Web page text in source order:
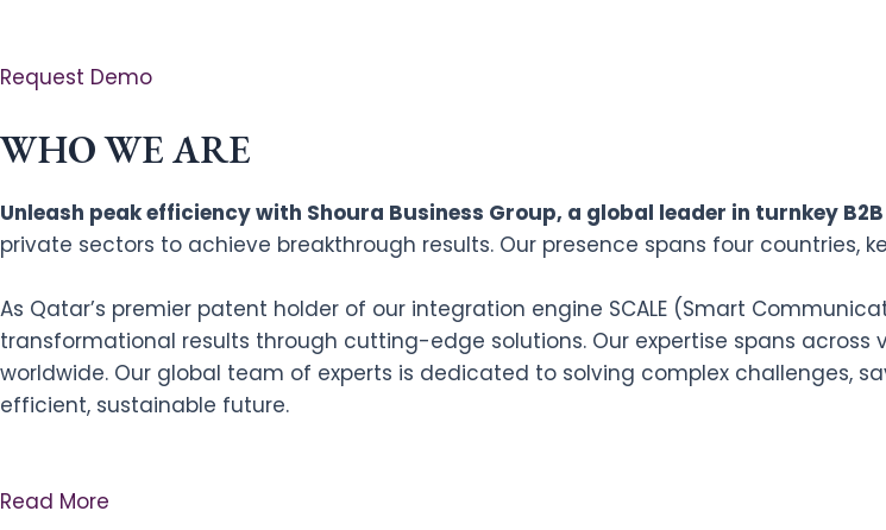
Request Demo
WHO WE ARE
Unleash peak efficiency with Shoura Business Group, a global leader in turnkey
private sectors to achieve breakthrough results. Our presence spans four
As Qatar’s premier patent holder of our integration engine SCALE (Smart
transformational results through cutting-edge solutions. Our expertise spans
worldwide. Our global team of experts is dedicated to solving complex challenges,
efficient, sustainable future.
Read More